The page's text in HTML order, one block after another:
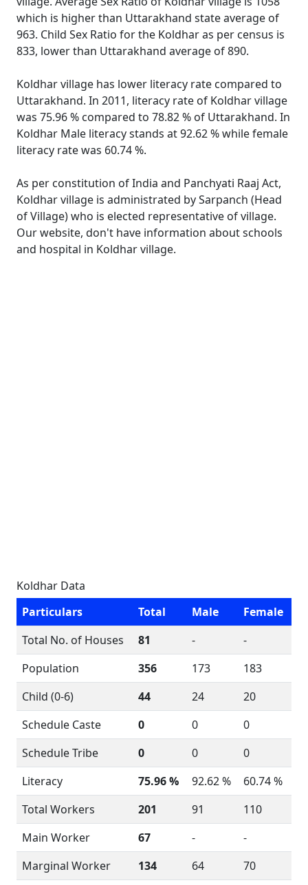
which is higher than Uttarakhand state average of
963. Child Sex Ratio for the Koldhar as per census is
833, lower than Uttarakhand average of 890.
Koldhar village has lower literacy rate compared to
Uttarakhand. In 2011, literacy rate of Koldhar village
was 75.96 % compared to 78.82 % of Uttarakhand. In
Koldhar Male literacy stands at 92.62 % while female
literacy rate was 60.74 %.
As per constitution of India and Panchyati Raaj Act,
Koldhar village is administrated by Sarpanch (Head
of Village) who is elected representative of village.
Our website, don't have information about schools
and hospital in Koldhar village.
Koldhar Data
Particulars
Total Male
Female
Total No. of Houses
81 -
-
Population
356 173
183
Child (0-6)
44 24
20
Schedule Caste
0 0
0
Schedule Tribe
0 0
0
Literacy
75.96 % 92.62 %
60.74 %
Total Workers
201 91
110
Main Worker
67 -
-
Marginal Worker
134 64 70